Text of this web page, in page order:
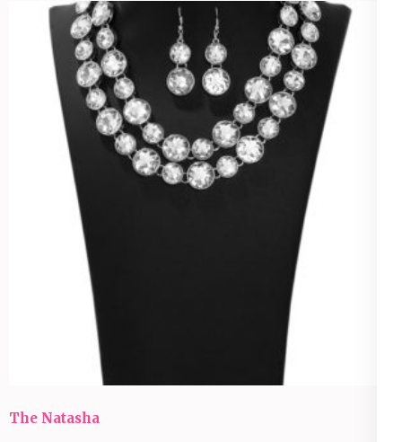
The Natasha